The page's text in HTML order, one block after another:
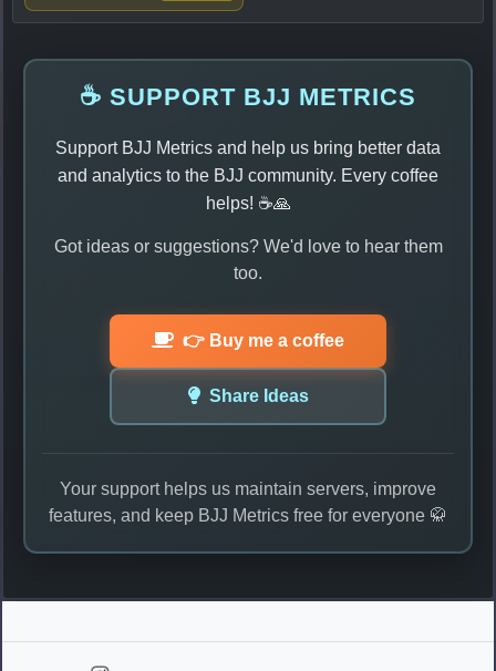
☕ SUPPORT BJJ METRICS
Support BJJ Metrics and help us bring better data
and analytics to the BJJ community. Every coffee
helps! ☕🙏
Got ideas or suggestions? We'd love to hear them
too.
👉 Buy me a coffee
Share Ideas
Your support helps us maintain servers, improve
features, and keep BJJ Metrics free for everyone 🥋